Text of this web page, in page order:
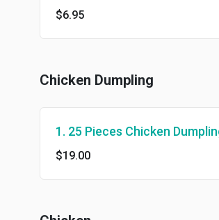
$6.95
Chicken Dumpling
1. 25 Pieces Chicken
$19.00